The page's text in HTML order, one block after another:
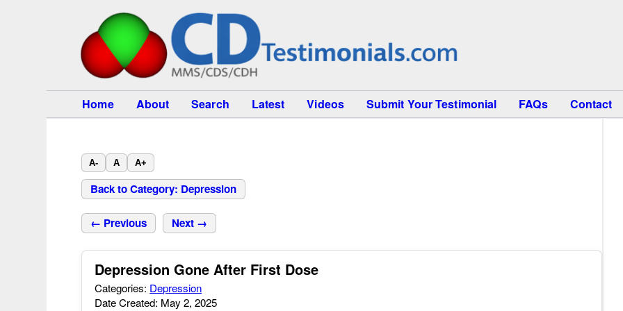
Home About Search Latest Videos Submit Your Testimonial FAQs Contact
A- A A+
Back to Category: Depression
← Previous Next →
Depression Gone After First Dose
Categories: Depression
Date Created: May 2, 2025